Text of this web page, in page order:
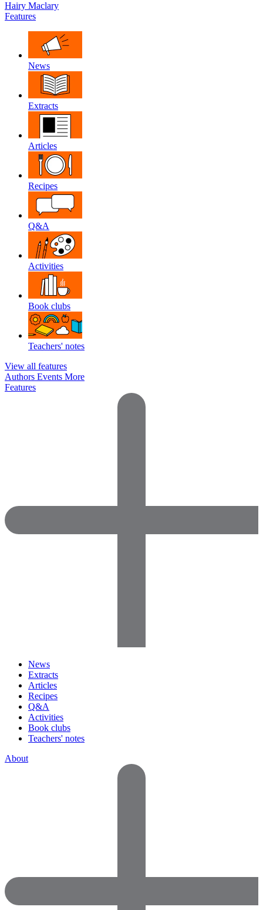
Hairy Maclary
Features
News
Extracts
Articles
Recipes
Q&A
Activities
Book clubs
Teachers' notes
View all features
Authors Events More
Features
News
Extracts
Articles
Recipes
Q&A
Activities
Book clubs
Teachers' notes
About